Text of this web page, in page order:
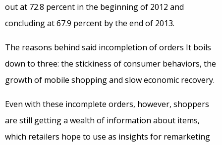
out at 72.8 percent in the beginning of 2012 and
concluding at 67.9 percent by the end of 2013.
The reasons behind said incompletion of orders It boils
down to three: the stickiness of consumer behaviors, the
growth of mobile shopping and slow economic recovery.
Even with these incomplete orders, however, shoppers
are still getting a wealth of information about items,
which retailers hope to use as insights for remarketing